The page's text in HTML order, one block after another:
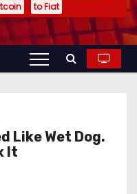
to Fiat
Like Wet Dog.
It